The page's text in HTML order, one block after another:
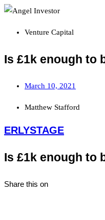
Venture Capital
Is £1k enough to
March 10, 2021
Matthew Stafford
ERLYSTAGE
Is £1k enough to
Share this on